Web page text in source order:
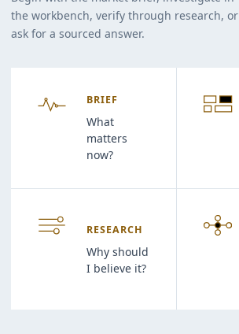
the workbench, verify through research, or
ask for a sourced answer.
BRIEF
What
matters
now?
RESEARCH
Why should
I believe it?